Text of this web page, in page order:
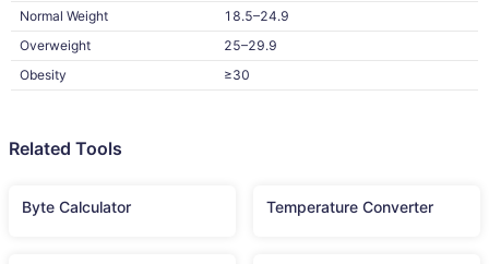
Normal Weight
18.5–24.9
Overweight
25–29.9
Obesity
≥30
Related Tools
Byte Calculator Temperature Converter